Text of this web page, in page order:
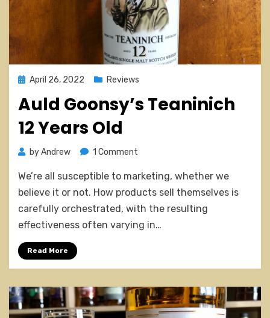
Posted
April 26, 2022 Reviews
Auld Goonsy’s Teaninich
12 Years Old
byAndrew 1 Comment
Goonsy’s
Teaninich
12
Old
We’re all susceptible to marketing, whether we
believe it or not. How products sell themselves is
carefully orchestrated, with the resulting
effectiveness often varying in…
Read More